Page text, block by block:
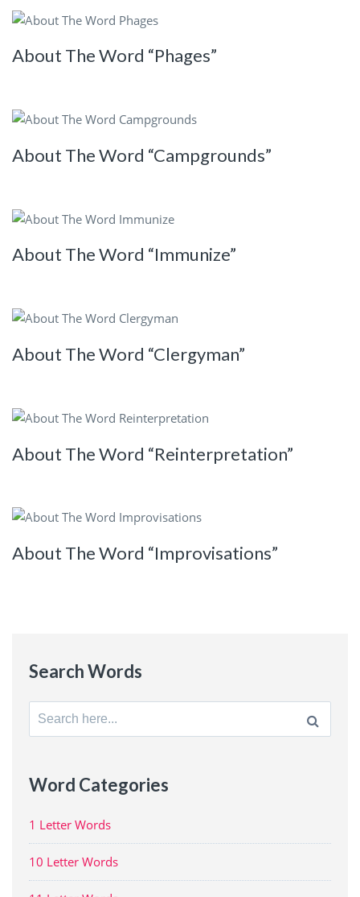
About The Word “Phages”
About The Word “Campgrounds”
About The Word “Immunize”
About The Word “Clergyman”
About The Word “Reinterpretation”
About The Word “Improvisations”
Search Words
Search
for:
Word Categories
1 Letter Words
10 Letter Words